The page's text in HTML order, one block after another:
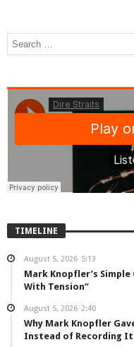
TIMELINE
August 5, 2026 5:13
Mark Knopfler’s
With Tension”
August 5, 2026 2:40
Why Mark Knopfler
Instead of Recording